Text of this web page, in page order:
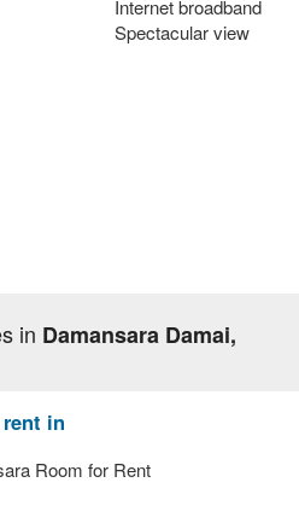
Internet broadband
Spectacular view
in Damansara Damai,
in
Room for Rent